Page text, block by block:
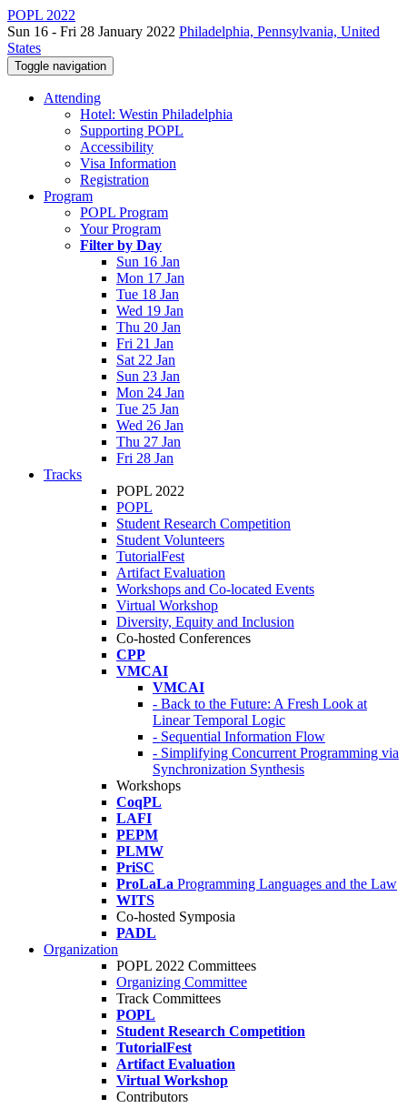
POPL 2022
Sun 16 - Fri 28 January 2022 Philadelphia, Pennsylvania, United
States
Toggle navigation
Attending
Hotel: Westin Philadelphia
Supporting POPL
Accessibility
Visa Information
Registration
Program
POPL Program
Your Program
Filter by Day
Sun 16 Jan
Mon 17 Jan
Tue 18 Jan
Wed 19 Jan
Thu 20 Jan
Fri 21 Jan
Sat 22 Jan
Sun 23 Jan
Mon 24 Jan
Tue 25 Jan
Wed 26 Jan
Thu 27 Jan
Fri 28 Jan
Tracks
POPL 2022
POPL
Student Research Competition
Student Volunteers
TutorialFest
Artifact Evaluation
Workshops and Co-located Events
Virtual Workshop
Diversity, Equity and Inclusion
Co-hosted Conferences
CPP
VMCAI
VMCAI
- Back to the Future: A Fresh Look at
Linear Temporal Logic
- Sequential Information Flow
- Simplifying Concurrent Programming via
Synchronization Synthesis
Workshops
CoqPL
LAFI
PEPM
PLMW
PriSC
ProLaLa Programming Languages and the Law
WITS
Co-hosted Symposia
PADL
Organization
POPL 2022 Committees
Organizing Committee
Track Committees
POPL
Student Research Competition
TutorialFest
Artifact Evaluation
Virtual Workshop
Contributors